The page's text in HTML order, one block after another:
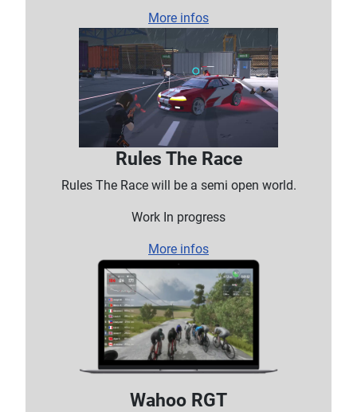
More infos
Rules The Race
Rules The Race will be a semi open world.
Work In progress
More infos
Wahoo RGT